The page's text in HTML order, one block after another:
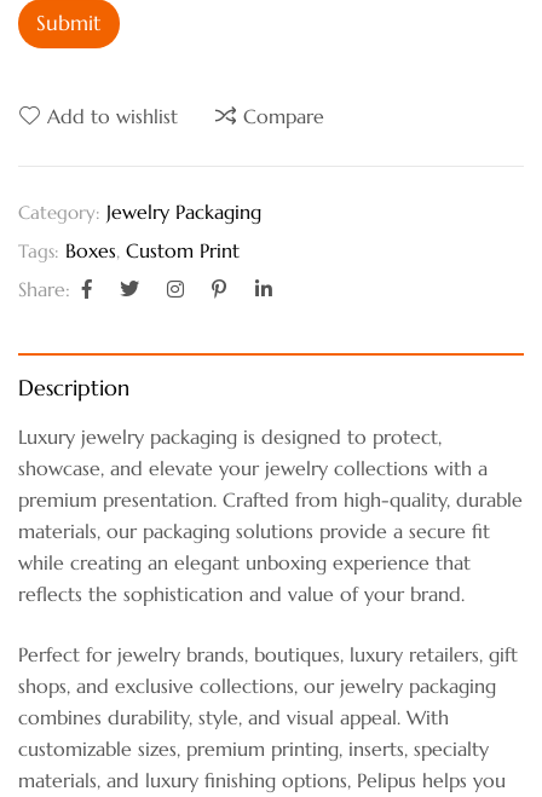
Submit
Add to wishlist Compare
Category: Jewelry Packaging
Tags: Boxes, Custom Print
Share:
Description
Luxury jewelry packaging is designed to protect,
showcase, and elevate your jewelry collections with a
premium presentation. Crafted from high-quality, durable
materials, our packaging solutions provide a secure fit
while creating an elegant unboxing experience that
reflects the sophistication and value of your brand.
Perfect for jewelry brands, boutiques, luxury retailers, gift
shops, and exclusive collections, our jewelry packaging
combines durability, style, and visual appeal. With
customizable sizes, premium printing, inserts, specialty
materials, and luxury finishing options, Pelipus helps you